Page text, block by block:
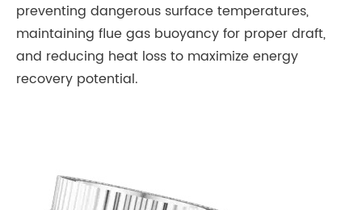
preventing dangerous surface temperatures,
maintaining flue gas buoyancy for proper draft,
and reducing heat loss to maximize energy
recovery potential.